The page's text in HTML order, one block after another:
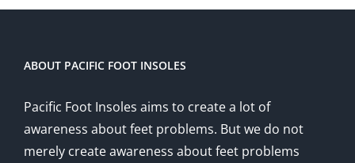
ABOUT PACIFIC FOOT INSOLES
Pacific Foot Insoles aims to create a lot of
awareness about feet problems. But we do not
merely create awareness about feet problems